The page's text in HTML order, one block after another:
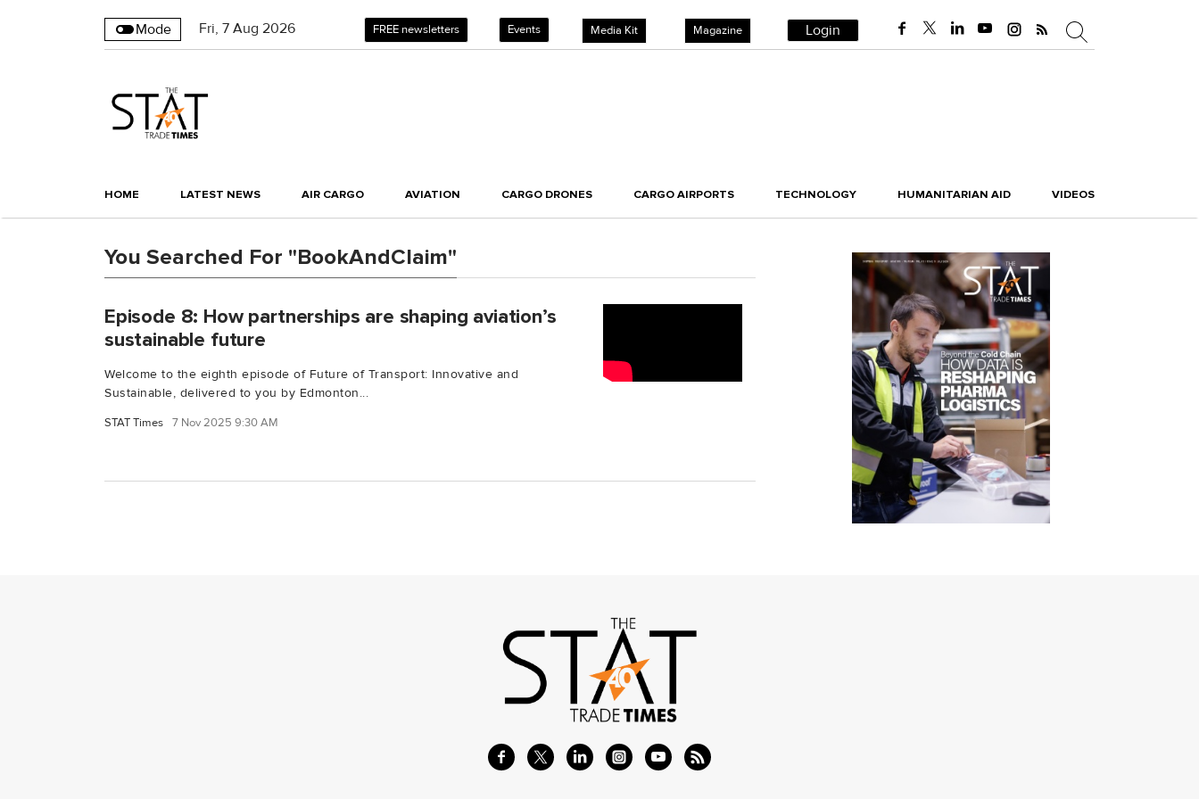
Mode Fri, 7 Aug 2026 FREE newsletters Events Media Kit Magazine Login
HOME LATEST NEWS AIR CARGO AVIATION CARGO DRONES CARGO AIRPORTS TECHNOLOGY HUMANITARIAN AID VIDEOS
You Searched For "BookAndClaim"
Episode 8: How partnerships are shaping aviation’s
sustainable future
Welcome to the eighth episode of Future of Transport: Innovative and
Sustainable, delivered to you by Edmonton...
STAT Times 7 Nov 2025 9:30 AM